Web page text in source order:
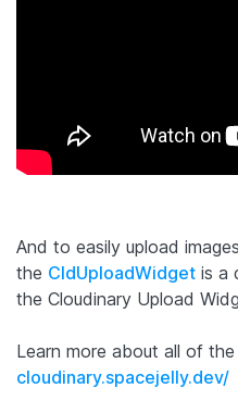
And to easily upload
the CldUploadWidget is a
the Cloudinary Upload
Learn more about all of
cloudinary.spacejelly.dev/